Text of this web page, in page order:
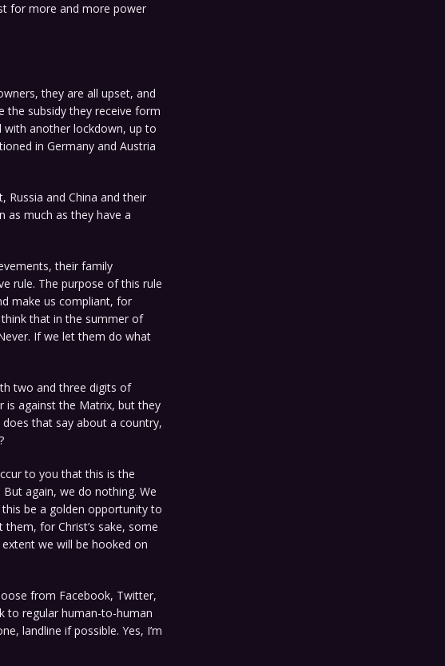
for more and more power
they are all upset, and
the subsidy they receive form
with another lockdown, up to
in Germany and Austria
Russia and China and their
as much as they have a
their family
rule. The purpose of this rule
make us compliant, for
that in the summer of
If we let them do what
two and three digits of
is against the Matrix, but they
that say about a country,
to you that this is the
again, we do nothing. We
be a golden opportunity to
for Christ’s sake, some
we will be hooked on
from Facebook, Twitter,
to regular human-to-human
landline if possible. Yes, I’m